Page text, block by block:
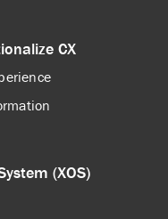
CX
(XOS)